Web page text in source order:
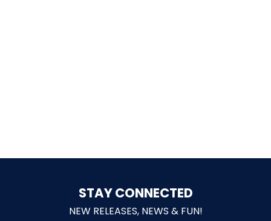
MOLINA
STAY CONNECTED
NEW RELEASES, NEWS & FUN!